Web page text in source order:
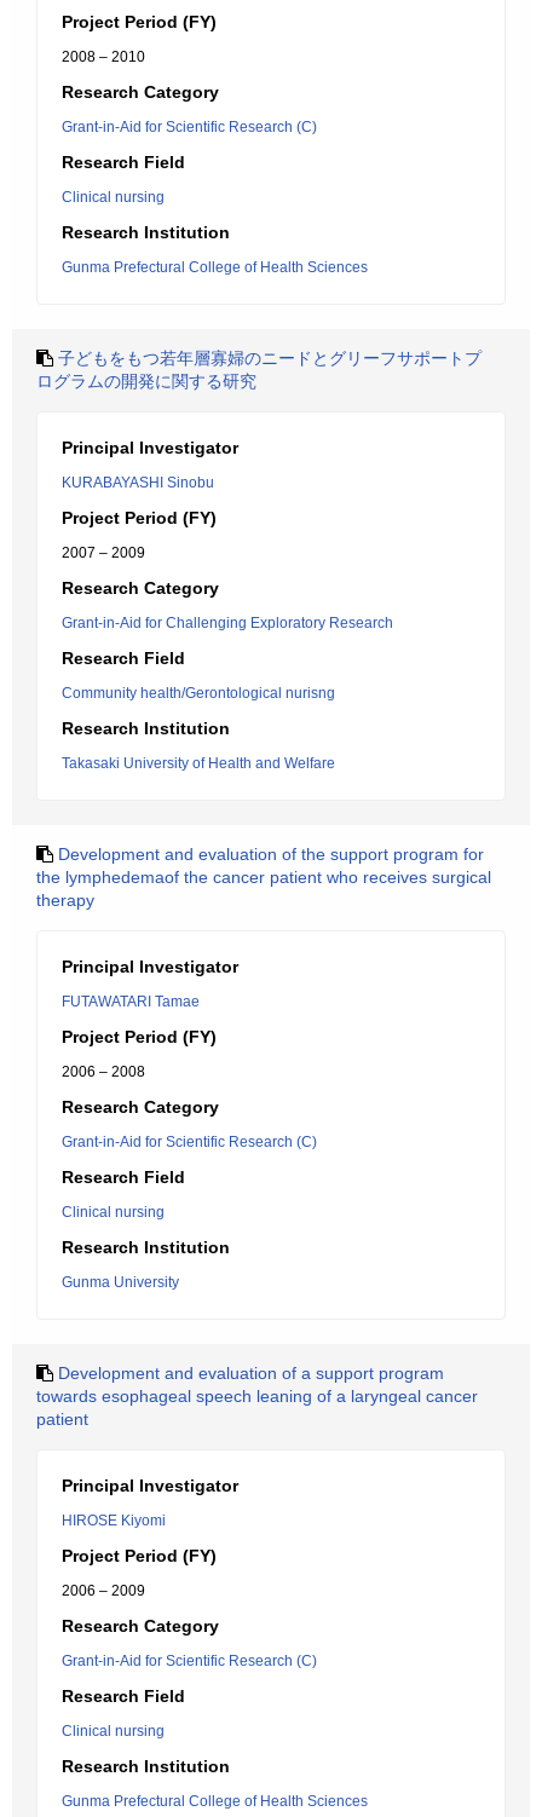
Project Period (FY)
2008 – 2010
Research Category
Grant-in-Aid for Scientific Research (C)
Research Field
Clinical nursing
Research Institution
Gunma Prefectural College of Health Sciences
子どもをもつ若年層寡婦のニードとグリーフサポートプ
ログラムの開発に関する研究
Principal Investigator
KURABAYASHI Sinobu
Project Period (FY)
2007 – 2009
Research Category
Grant-in-Aid for Challenging Exploratory Research
Research Field
Community health/Gerontological nurisng
Research Institution
Takasaki University of Health and Welfare
Development and evaluation of the support program for
the lymphedemaof the cancer patient who receives surgical
therapy
Principal Investigator
FUTAWATARI Tamae
Project Period (FY)
2006 – 2008
Research Category
Grant-in-Aid for Scientific Research (C)
Research Field
Clinical nursing
Research Institution
Gunma University
Development and evaluation of a support program
towards esophageal speech leaning of a laryngeal cancer
patient
Principal Investigator
HIROSE Kiyomi
Project Period (FY)
2006 – 2009
Research Category
Grant-in-Aid for Scientific Research (C)
Research Field
Clinical nursing
Research Institution
Gunma Prefectural College of Health Sciences